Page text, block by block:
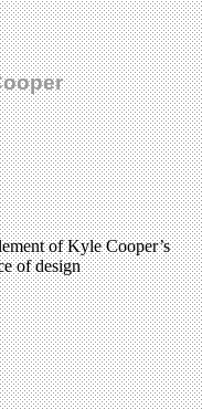
of Kyle Cooper’s
of design